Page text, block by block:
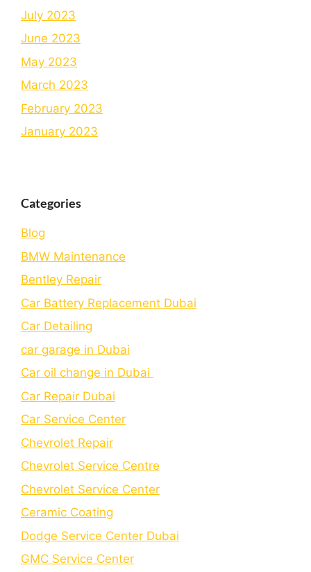
July 2023
June 2023
May 2023
March 2023
February 2023
January 2023
Categories
Blog
BMW Maintenance
Bеntlеy Rеpair
Car Battery Replacement Dubai
Car Detailing
car garage in Dubai
Car oil change in Dubai
Car Repair Dubai
Car Service Center
Chevrolet Repair
Chevrolet Service Centre
Chеvrolеt Sеrvicе Cеntеr
Cеramic Coating
Dodge Service Center Dubai
GMC Service Center